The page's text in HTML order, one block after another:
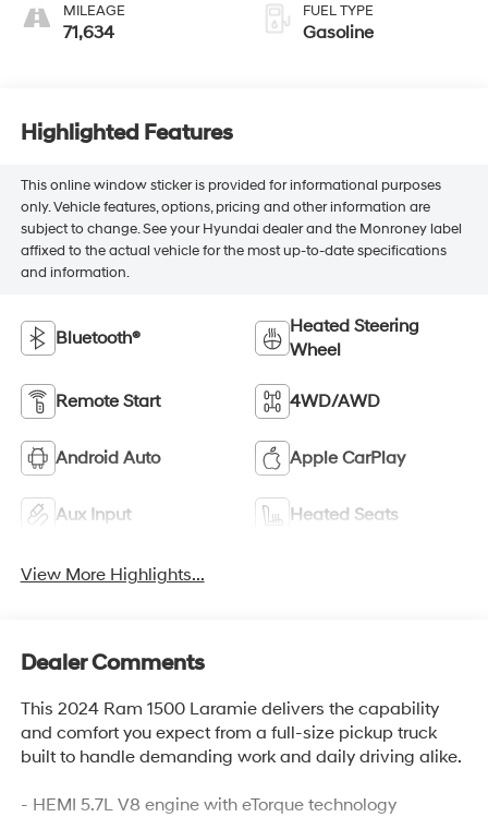
MILEAGE
71,634
FUEL TYPE
Gasoline
Highlighted Features
This online window sticker is provided for informational purposes
only. Vehicle features, options, pricing and other information are
subject to change. See your Hyundai dealer and the Monroney label
affixed to the actual vehicle for the most up-to-date specifications
and information.
Bluetooth®
Heated Steering
Wheel
Remote Start 4WD/AWD
Android Auto Apple CarPlay
Aux Input Heated Seats
View More Highlights...
Dealer Comments
This 2024 Ram 1500 Laramie delivers the capability
and comfort you expect from a full-size pickup truck
built to handle demanding work and daily driving alike.
- HEMI 5.7L V8 engine with eTorque technology